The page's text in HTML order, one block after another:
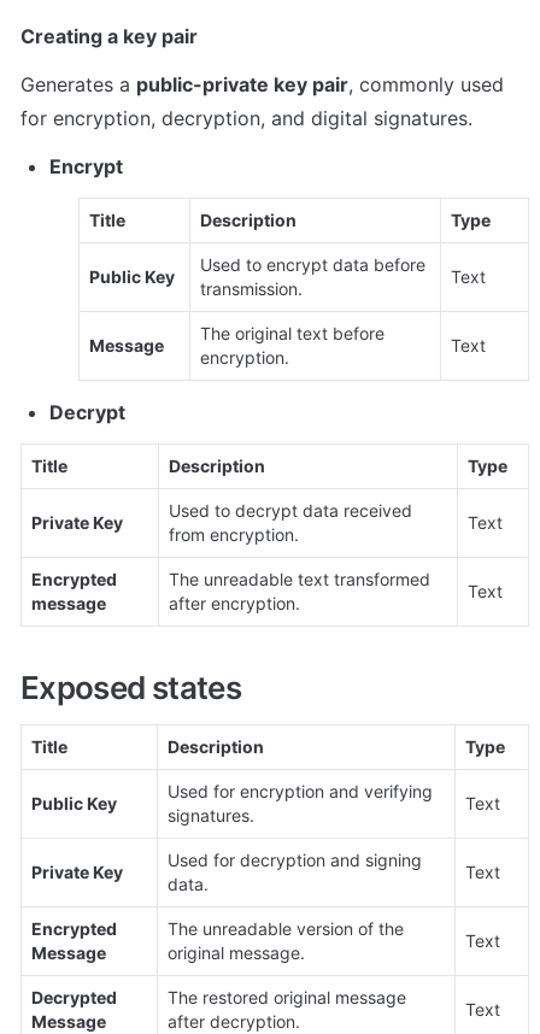
Creating a key pair
Generates a public-private key pair, commonly used
for encryption, decryption, and digital signatures.
Encrypt
Title Description Type
Public Key
Used to encrypt data before
transmission.
Text
Message
The original text before
encryption.
Text
Decrypt
Title Description Type
Private Key
Used to decrypt data received
from encryption.
Text
Encrypted
message
The unreadable text transformed
after encryption.
Text
Exposed states
Title Description Type
Public Key
Used for encryption and verifying
signatures.
Text
Private Key
Used for decryption and signing
data.
Text
Encrypted
Message
The unreadable version of the
original message.
Text
Decrypted
Message
The restored original message
after decryption.
Text